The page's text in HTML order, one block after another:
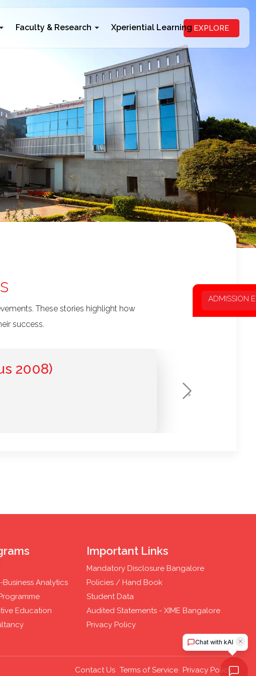
Faculty & Research Xperiential Learning EXPLORE
ADMISSION
These stories highlight how
success.
2008)
Next
Business Analytics
Education
Important Links
Mandatory Disclosure Bangalore
Policies / Hand Book
Student Data
Audited Statements - XIME Bangalore
Privacy Policy
Privacy Policy
Terms of Service
Contact Us